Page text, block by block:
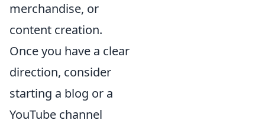
merchandise, or
content creation.
Once you have a clear
direction, consider
starting a blog or a
YouTube channel